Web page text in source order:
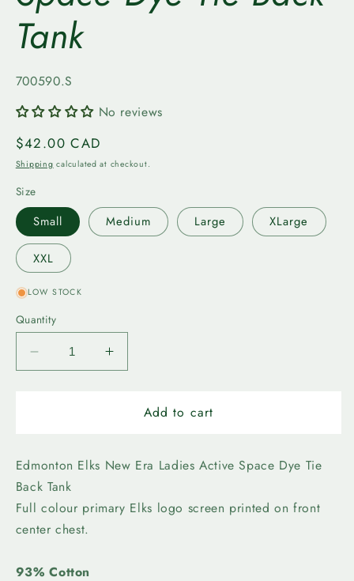
Tank
SKU:
700590.S
No reviews
Regular
price
$42.00 CAD
Shipping calculated at checkout.
Size
Small Medium Large XLarge
XXL
LOW STOCK
Quantity
Decrease
quantity
New
Era
Active
Space
Tie
Increase
quantity
Edmonton
New
Active
Add to cart
Edmonton Elks New Era Ladies Active Space Dye Tie
Back Tank
Full colour primary Elks logo screen printed on front
center chest.
93% Cotton